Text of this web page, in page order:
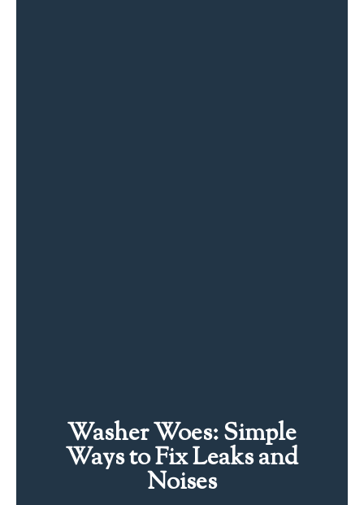
Washer Woes: Simple
Ways to Fix Leaks and
Noises